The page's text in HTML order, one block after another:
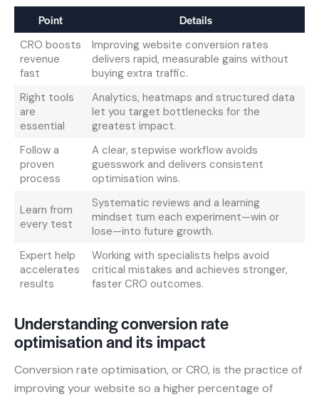
Point Details
CRO boosts
revenue
fast
Improving website conversion rates
delivers rapid, measurable gains without
buying extra traffic.
Right tools
are
essential
Analytics, heatmaps and structured data
let you target bottlenecks for the
greatest impact.
Follow a
proven
process
A clear, stepwise workflow avoids
guesswork and delivers consistent
optimisation wins.
Learn from
every test
Systematic reviews and a learning
mindset turn each experiment—win or
lose—into future growth.
Expert help
accelerates
results
Working with specialists helps avoid
critical mistakes and achieves stronger,
faster CRO outcomes.
Understanding conversion rate
optimisation and its impact
Conversion rate optimisation, or CRO, is the practice of
improving your website so a higher percentage of